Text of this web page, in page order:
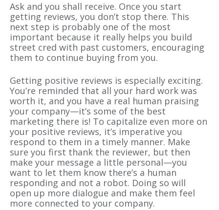
Ask and you shall receive. Once you start
getting reviews, you don’t stop there. This
next step is probably one of the most
important because it really helps you build
street cred with past customers, encouraging
them to continue buying from you.
Getting positive reviews is especially exciting.
You’re reminded that all your hard work was
worth it, and you have a real human praising
your company—it’s some of the best
marketing there is! To capitalize even more on
your positive reviews, it’s imperative you
respond to them in a timely manner. Make
sure you first thank the reviewer, but then
make your message a little personal—you
want to let them know there’s a human
responding and not a robot. Doing so will
open up more dialogue and make them feel
more connected to your company.